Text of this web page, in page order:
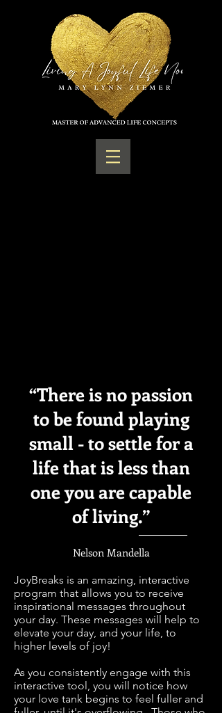
“There is no passion
to be found playing
small - to settle for a
life that is less than
one you are capable
of living.”
Nelson Mandella
JoyBreaks is an amazing, interactive
program that allows you to receive
inspirational messages throughout
your day. These messages will help to
elevate your day, and your life, to
higher levels of joy!
As you consistently engage with this
interactive tool, you will notice how
your love tank begins to feel fuller and